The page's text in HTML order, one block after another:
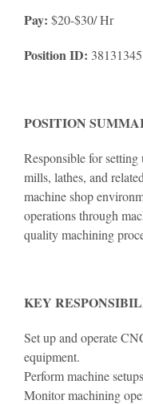
Pay: $20-$30/ Hr
Position ID: 38131345
POSITION
Responsible for
mills, lathes, and
machine shop
operations through
quality machining
KEY
Set up and operate
equipment.
Perform machine
Monitor machining